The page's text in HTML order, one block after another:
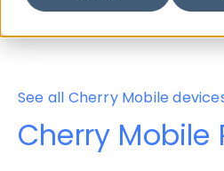
See all Cherry Mobile
Cherry Mobile